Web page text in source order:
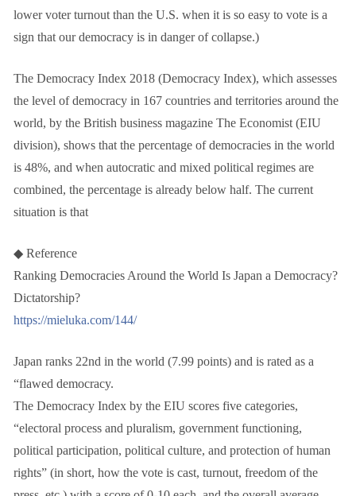
lower voter turnout than the U.S. when it is so easy to vote is a
sign that our democracy is in danger of collapse.)
The Democracy Index 2018 (Democracy Index), which assesses
the level of democracy in 167 countries and territories around the
world, by the British business magazine The Economist (EIU
division), shows that the percentage of democracies in the world
is 48%, and when autocratic and mixed political regimes are
combined, the percentage is already below half. The current
situation is that
◆ Reference
Ranking Democracies Around the World Is Japan a Democracy?
Dictatorship?
https://mieluka.com/144/
Japan ranks 22nd in the world (7.99 points) and is rated as a
“flawed democracy.
The Democracy Index by the EIU scores five categories,
“electoral process and pluralism, government functioning,
political participation, political culture, and protection of human
rights” (in short, how the vote is cast, turnout, freedom of the